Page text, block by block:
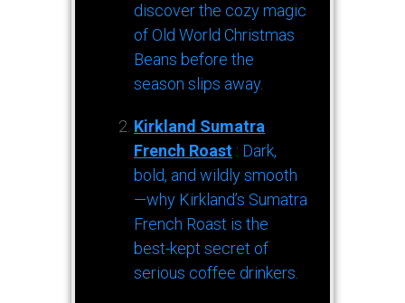
discover the cozy magic
of Old World Christmas
Beans before the
season slips away.
Kirkland Sumatra
French Roast : Dark,
bold, and wildly smooth
—why Kirkland’s Sumatra
French Roast is the
best-kept secret of
serious coffee drinkers.